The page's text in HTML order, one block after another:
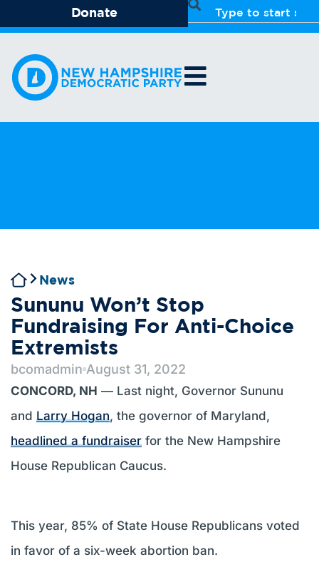
Donate
News
Sununu Won’t Stop
Fundraising For Anti-Choice
Extremists
bcomadmin August 31, 2022
CONCORD, NH — Last night, Governor Sununu
and Larry Hogan, the governor of Maryland,
headlined a fundraiser for the New Hampshire
House Republican Caucus.
This year, 85% of State House Republicans voted
in favor of a six-week abortion ban.